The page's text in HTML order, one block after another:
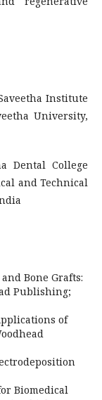
Institute
University,
Dental College
and Technical
Bone Grafts:
Publishing;
of
Biomedical